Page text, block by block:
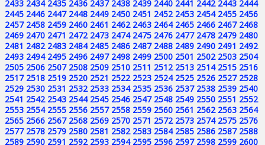
2433 2434 2435 2436 2437 2438 2439 2440 2441 2442 2443 2444
2445 2446 2447 2448 2449 2450 2451 2452 2453 2454 2455 2456
2457 2458 2459 2460 2461 2462 2463 2464 2465 2466 2467 2468
2469 2470 2471 2472 2473 2474 2475 2476 2477 2478 2479 2480
2481 2482 2483 2484 2485 2486 2487 2488 2489 2490 2491 2492
2493 2494 2495 2496 2497 2498 2499 2500 2501 2502 2503 2504
2505 2506 2507 2508 2509 2510 2511 2512 2513 2514 2515 2516
2517 2518 2519 2520 2521 2522 2523 2524 2525 2526 2527 2528
2529 2530 2531 2532 2533 2534 2535 2536 2537 2538 2539 2540
2541 2542 2543 2544 2545 2546 2547 2548 2549 2550 2551 2552
2553 2554 2555 2556 2557 2558 2559 2560 2561 2562 2563 2564
2565 2566 2567 2568 2569 2570 2571 2572 2573 2574 2575 2576
2577 2578 2579 2580 2581 2582 2583 2584 2585 2586 2587 2588
2589 2590 2591 2592 2593 2594 2595 2596 2597 2598 2599 2600